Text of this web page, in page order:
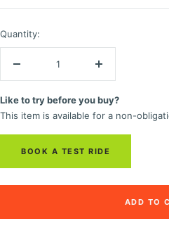
Quantity:
Increase
Like to try before you buy?
This item is available for a non-
BOOK A TEST RIDE
ADD TO